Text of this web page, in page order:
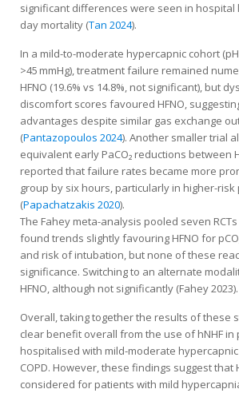
significant differences were seen in hospital
day mortality (Tan 2024).
In a mild-to-moderate hypercapnic cohort (pH
>45 mmHg), treatment failure remained
HFNO (19.6% vs 14.8%, not significant), but
discomfort scores favoured HFNO,
advantages despite similar gas exchange
(Pantazopoulos 2024). Another smaller trial
equivalent early PaCO₂ reductions between
reported that failure rates became more
group by six hours, particularly in higher-risk
(Papachatzakis 2020).
The Fahey meta-analysis pooled seven RCTs
found trends slightly favouring HFNO for
and risk of intubation, but none of these
significance. Switching to an alternate
HFNO, although not significantly (Fahey 2023).
Overall, taking together the results of these
clear benefit overall from the use of hNHF in
hospitalised with mild-moderate
COPD. However, these findings suggest that
considered for patients with mild hypercapnia